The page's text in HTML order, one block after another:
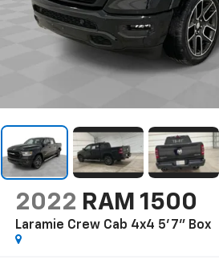
2022 RAM 1500
Laramie Crew Cab 4x4 5'7" Box